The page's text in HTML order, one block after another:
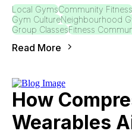
Local GymsCommunity Fitness
Gym CultureNeighbourhood
Group ClassesFitness
Read More
How
Wearables